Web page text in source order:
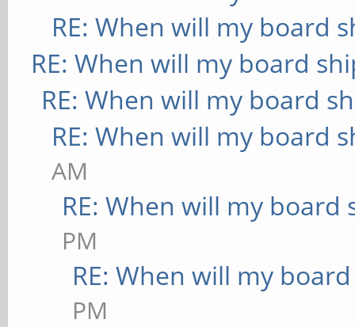
RE: When will my board
RE: When will my board
RE: When will my board
RE: When will my board
AM
RE: When will my board
PM
RE: When will my
PM